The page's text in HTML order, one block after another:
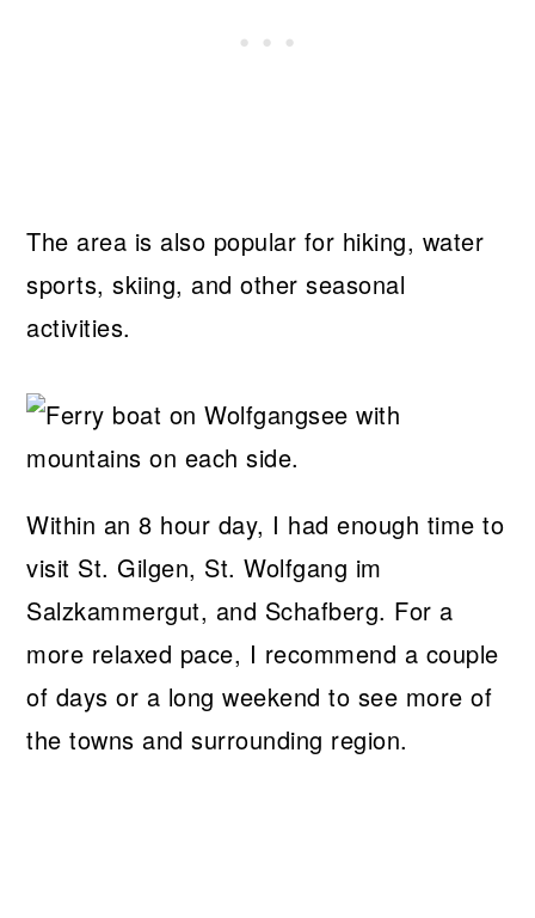
The area is also popular for hiking, water
sports, skiing, and other seasonal
activities.
Within an 8 hour day, I had enough time to
visit St. Gilgen, St. Wolfgang im
Salzkammergut, and Schafberg. For a
more relaxed pace, I recommend a couple
of days or a long weekend to see more of
the towns and surrounding region.